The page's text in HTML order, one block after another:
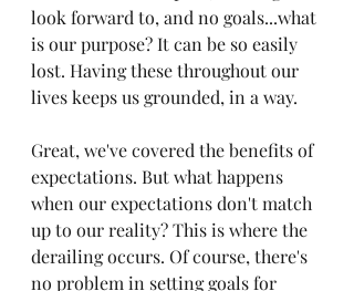
look forward to, and no goals...what
is our purpose? It can be so easily
lost. Having these throughout our
lives keeps us grounded, in a way.
Great, we've covered the benefits of
expectations. But what happens
when our expectations don't match
up to our reality? This is where the
derailing occurs. Of course, there's
no problem in setting goals for